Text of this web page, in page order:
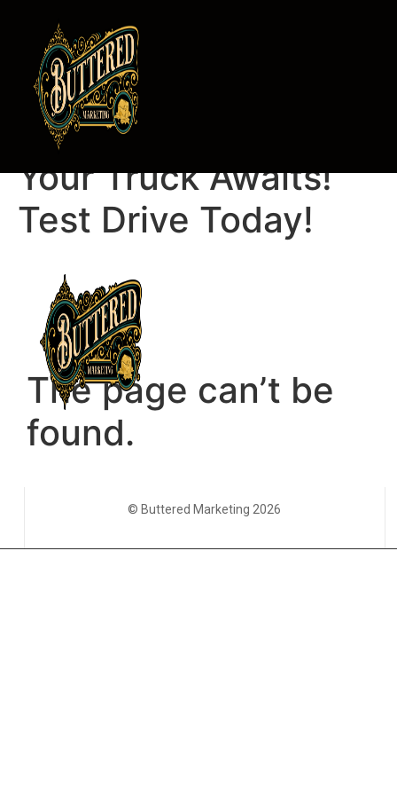
Luba Zolotov,
Your Truck Awaits!
Test Drive Today!
© Buttered Marketing 2026